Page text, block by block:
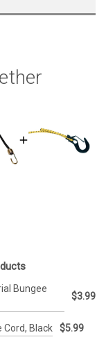
Bungee
$3.99
Cord, Black $5.99